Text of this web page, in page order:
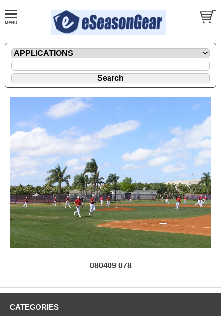
080409 078
CATEGORIES